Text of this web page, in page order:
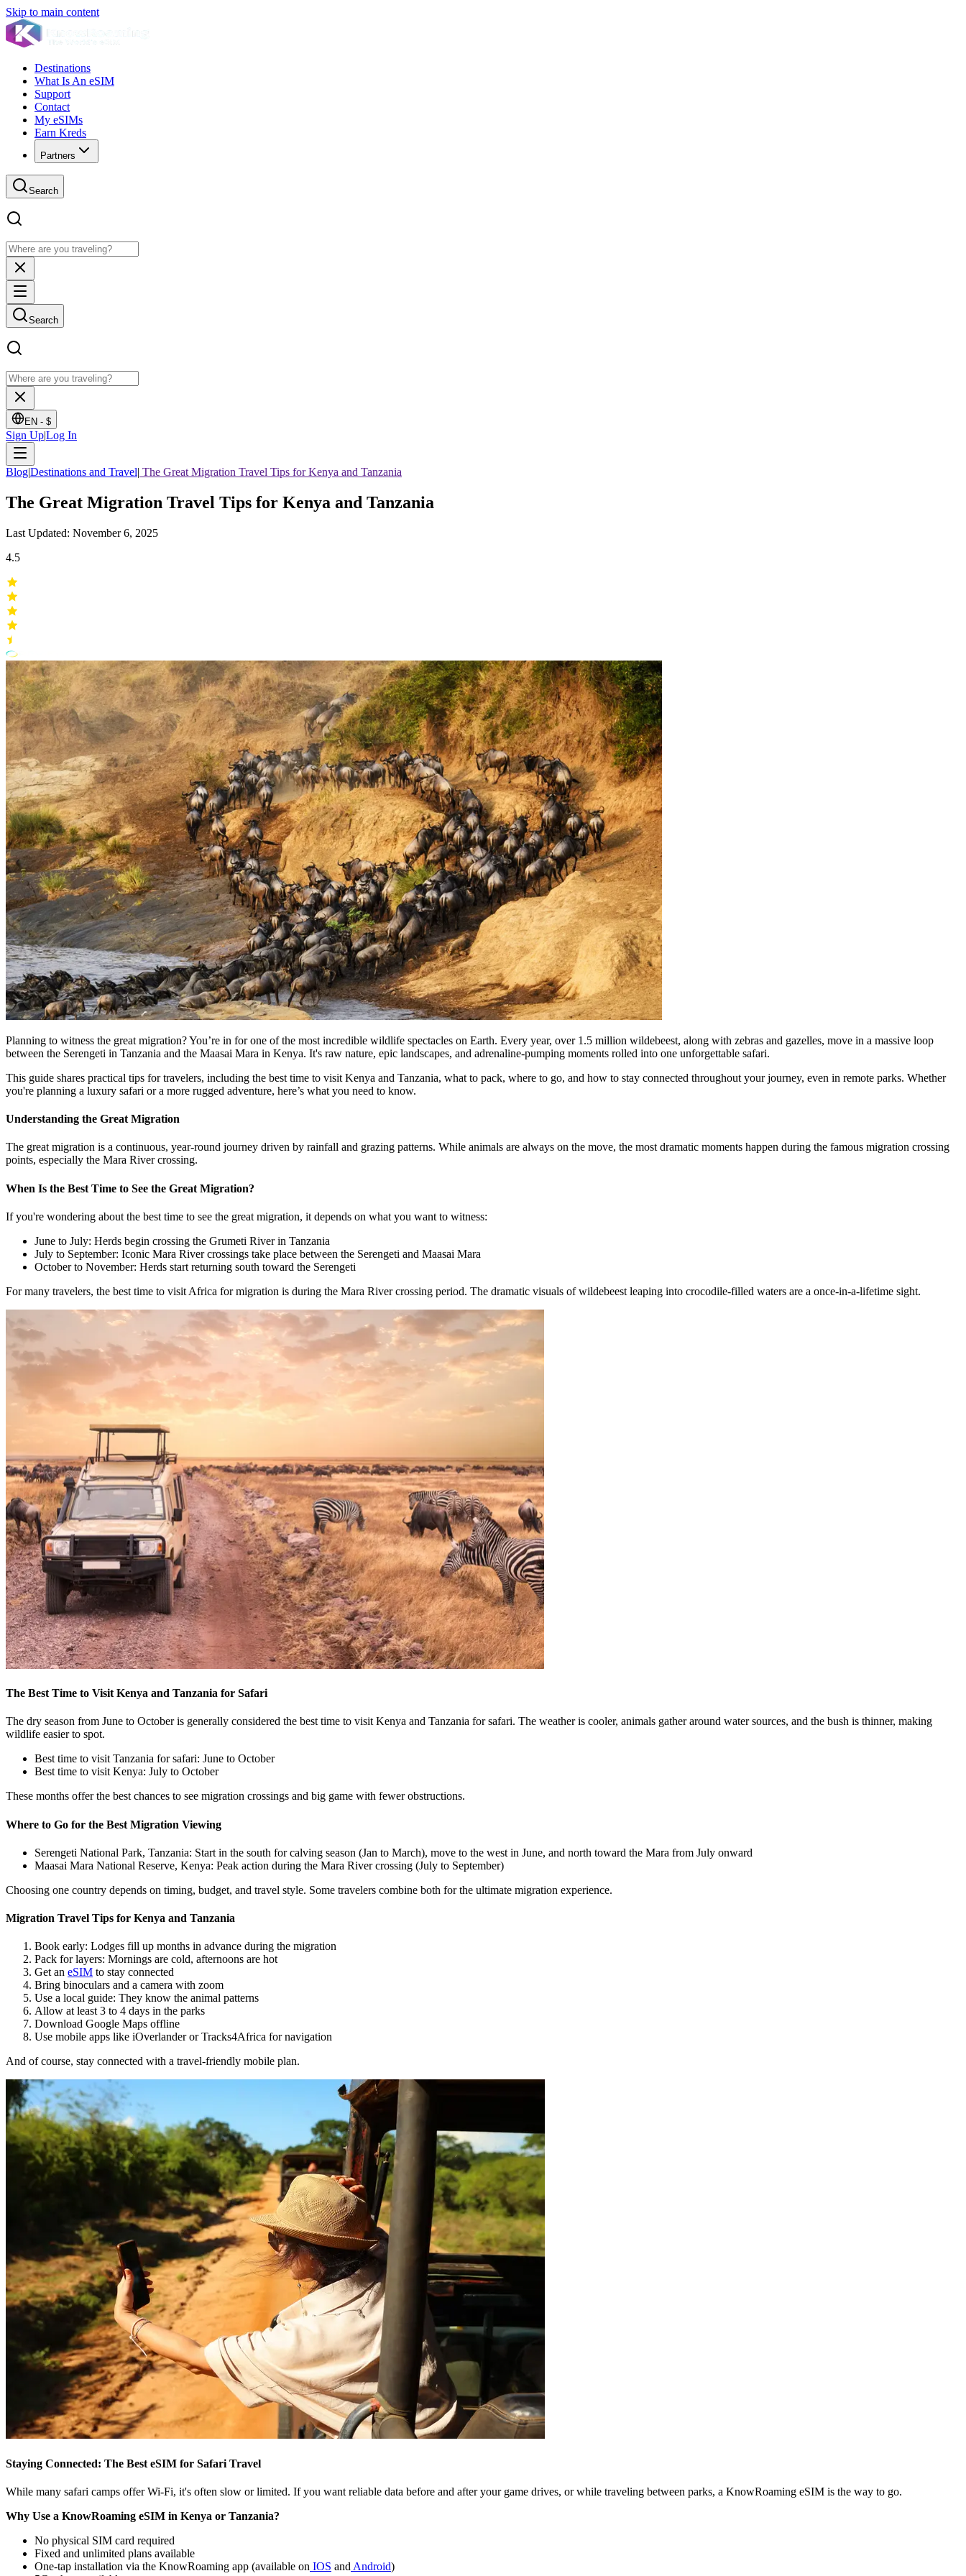
Skip to main content
Destinations
What Is An eSIM
Support
Contact
My eSIMs
Earn Kreds
Partners
Search
Search
EN - $
Sign Up|Log In
Blog|Destinations and Travel| The Great Migration Travel Tips for Kenya and Tanzania
The Great Migration Travel Tips for Kenya and Tanzania
Last Updated: November 6, 2025
4.5
Planning to witness the great migration? You’re in for one of the most incredible wildlife spectacles on Earth. Every year, over 1.5 million wildebeest, along with zebras and gazelles, move in a massive loop
between the Serengeti in Tanzania and the Maasai Mara in Kenya. It's raw nature, epic landscapes, and adrenaline-pumping moments rolled into one unforgettable safari.
This guide shares practical tips for travelers, including the best time to visit Kenya and Tanzania, what to pack, where to go, and how to stay connected throughout your journey, even in remote parks. Whether
you're planning a luxury safari or a more rugged adventure, here’s what you need to know.
Understanding the Great Migration
The great migration is a continuous, year-round journey driven by rainfall and grazing patterns. While animals are always on the move, the most dramatic moments happen during the famous migration crossing
points, especially the Mara River crossing.
When Is the Best Time to See the Great Migration?
If you're wondering about the best time to see the great migration, it depends on what you want to witness:
June to July: Herds begin crossing the Grumeti River in Tanzania
July to September: Iconic Mara River crossings take place between the Serengeti and Maasai Mara
October to November: Herds start returning south toward the Serengeti
For many travelers, the best time to visit Africa for migration is during the Mara River crossing period. The dramatic visuals of wildebeest leaping into crocodile-filled waters are a once-in-a-lifetime sight.
The Best Time to Visit Kenya and Tanzania for Safari
The dry season from June to October is generally considered the best time to visit Kenya and Tanzania for safari. The weather is cooler, animals gather around water sources, and the bush is thinner, making
wildlife easier to spot.
Best time to visit Tanzania for safari: June to October
Best time to visit Kenya: July to October
These months offer the best chances to see migration crossings and big game with fewer obstructions.
Where to Go for the Best Migration Viewing
Serengeti National Park, Tanzania: Start in the south for calving season (Jan to March), move to the west in June, and north toward the Mara from July onward
Maasai Mara National Reserve, Kenya: Peak action during the Mara River crossing (July to September)
Choosing one country depends on timing, budget, and travel style. Some travelers combine both for the ultimate migration experience.
Migration Travel Tips for Kenya and Tanzania
Book early: Lodges fill up months in advance during the migration
Pack for layers: Mornings are cold, afternoons are hot
Get an eSIM to stay connected
Bring binoculars and a camera with zoom
Use a local guide: They know the animal patterns
Allow at least 3 to 4 days in the parks
Download Google Maps offline
Use mobile apps like iOverlander or Tracks4Africa for navigation
And of course, stay connected with a travel-friendly mobile plan.
Staying Connected: The Best eSIM for Safari Travel
While many safari camps offer Wi-Fi, it's often slow or limited. If you want reliable data before and after your game drives, or while traveling between parks, a KnowRoaming eSIM is the way to go.
Why Use a KnowRoaming eSIM in Kenya or Tanzania?
No physical SIM card required
Fixed and unlimited plans available
One-tap installation via the KnowRoaming app (available on IOS and Android)